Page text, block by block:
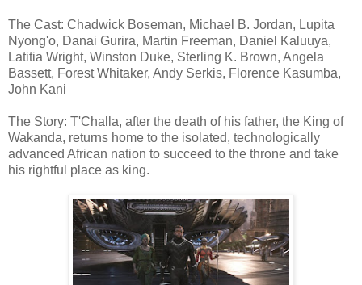
The Cast: Chadwick Boseman, Michael B. Jordan, Lupita
Nyong'o, Danai Gurira, Martin Freeman, Daniel Kaluuya,
Latitia Wright, Winston Duke, Sterling K. Brown, Angela
Bassett, Forest Whitaker, Andy Serkis, Florence Kasumba,
John Kani
The Story: T'Challa, after the death of his father, the King of
Wakanda, returns home to the isolated, technologically
advanced African nation to succeed to the throne and take
his rightful place as king.